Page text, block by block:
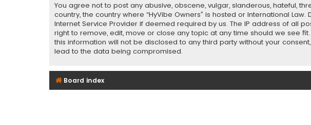
You agree not to post any abusive, obscene, vulgar, slanderous, hateful,
country, the country where “HyVibe Owners” is hosted or International
Internet Service Provider if deemed required by us. The IP address of all
right to remove, edit, move or close any topic at any time should we see
this information will not be disclosed to any third party without your
lead to the data being compromised.
Board index